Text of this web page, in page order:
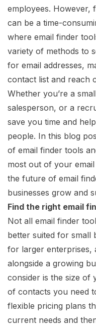
employees. However,
can be a time-
where email finder
variety of methods to
for email addresses,
contact list and reach
Whether you’re a
salesperson, or a
save you time and
people. In this blog
of email finder tools
most out of your
the future of email
businesses grow and
Find the right email
Not all email finder
better suited for small
for larger enterprises,
alongside a growing
consider is the size of
of contacts you need
flexible pricing plans
current needs and